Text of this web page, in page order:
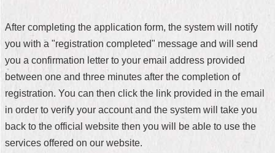
中
版
Contact
FAQ
After completing the application form, the system will notify
you with a "registration completed" message and will send
you a confirmation letter to your email address provided
between one and three minutes after the completion of
registration. You can then click the link provided in the email
in order to verify your account and the system will take you
back to the official website then you will be able to use the
services offered on our website.